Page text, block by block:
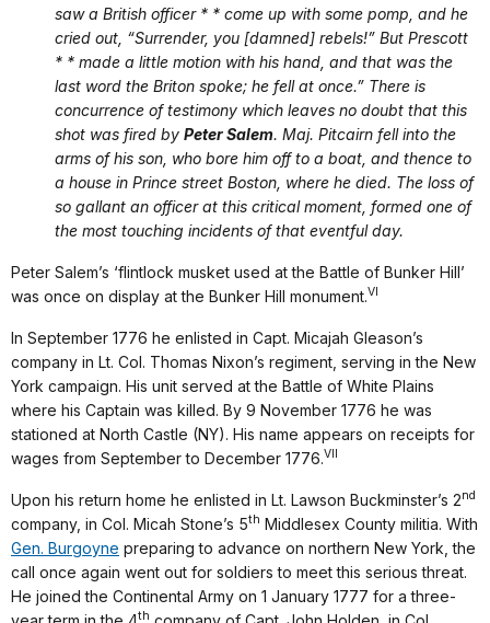
saw a British officer * * come up with some pomp, and he
cried out, “Surrender, you [damned] rebels!” But Prescott
* * made a little motion with his hand, and that was the
last word the Briton spoke; he fell at once.” There is
concurrence of testimony which leaves no doubt that this
shot was fired by Peter Salem. Maj. Pitcairn fell into the
arms of his son, who bore him off to a boat, and thence to
a house in Prince street Boston, where he died. The loss of
so gallant an officer at this critical moment, formed one of
the most touching incidents of that eventful day.
Peter Salem’s ‘flintlock musket used at the Battle of Bunker Hill’
was once on display at the Bunker Hill monument.VI
In September 1776 he enlisted in Capt. Micajah Gleason’s
company in Lt. Col. Thomas Nixon’s regiment, serving in the New
York campaign. His unit served at the Battle of White Plains
where his Captain was killed. By 9 November 1776 he was
stationed at North Castle (NY). His name appears on receipts for
wages from September to December 1776.VII
Upon his return home he enlisted in Lt. Lawson Buckminster’s 2nd
company, in Col. Micah Stone’s 5th Middlesex County militia. With
Gen. Burgoyne preparing to advance on northern New York, the
call once again went out for soldiers to meet this serious threat.
He joined the Continental Army on 1 January 1777 for a three-
th